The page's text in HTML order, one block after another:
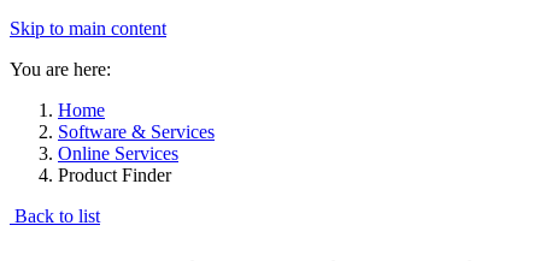
Skip to main content
You are here:
Home
Software & Services
Online Services
Product Finder
Back to list